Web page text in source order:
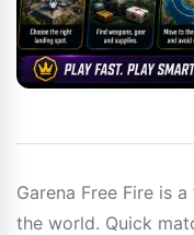
Garena Free Fire is
the world. Quick